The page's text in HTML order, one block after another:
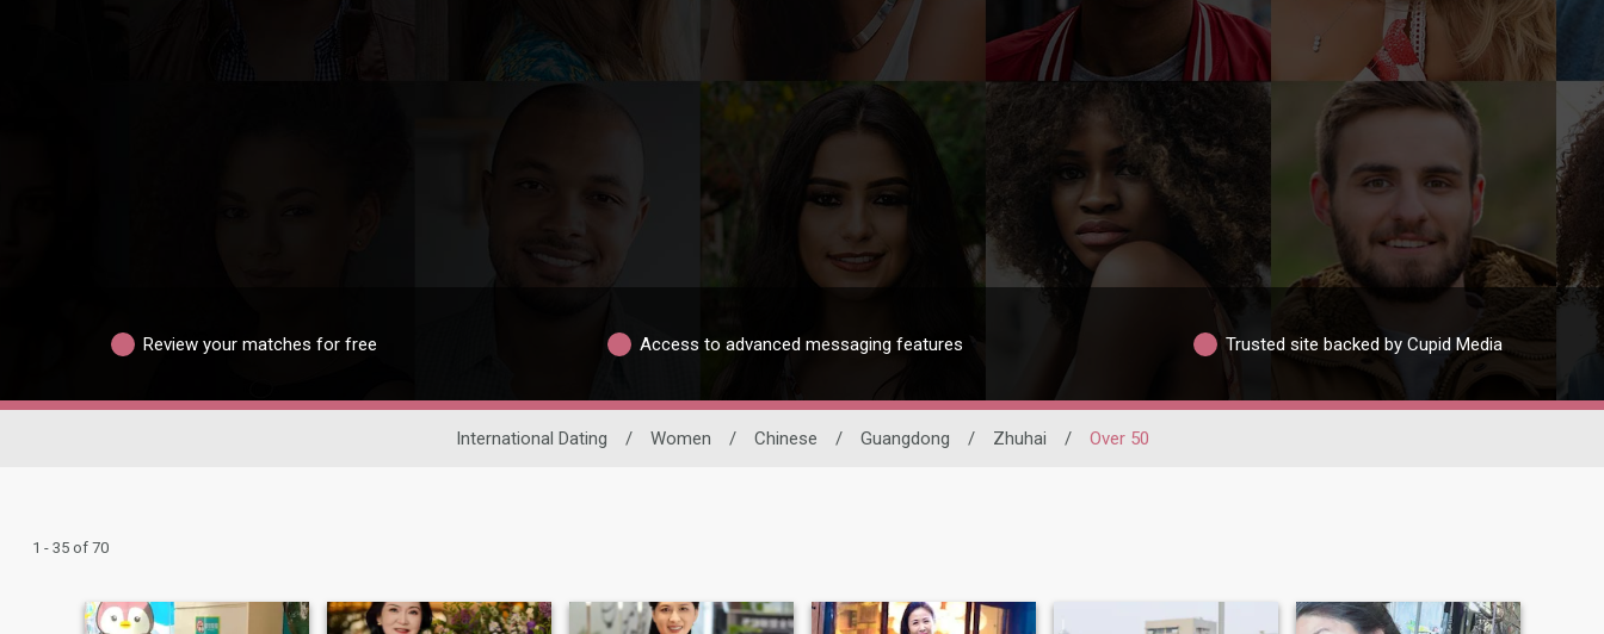
Review your matches for free Access to advanced messaging features Trusted site backed by Cupid Media
International Dating / Women / Chinese / Guangdong / Zhuhai / Over 50
1 - 35 of 70